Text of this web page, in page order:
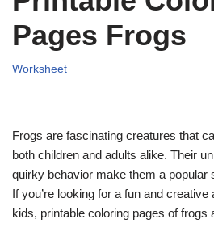
Pages Frogs
Worksheet
Frogs are fascinating creatures that
both children and adults alike. Their
quirky behavior make them a popular
If you’re looking for a fun and
kids, printable coloring pages of frogs